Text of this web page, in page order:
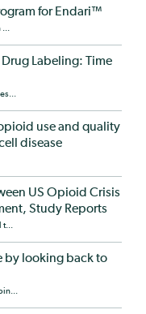
for Endari™
Drug Labeling: Time
use and quality
disease
US Opioid Crisis
Study Reports
by looking back to